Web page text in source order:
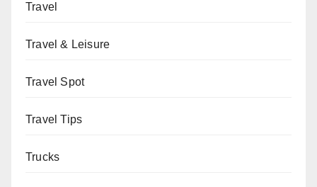
Travel
Travel & Leisure
Travel Spot
Travel Tips
Trucks